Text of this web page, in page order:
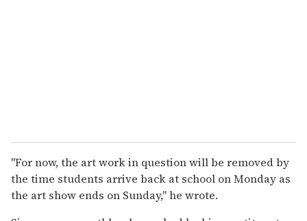
"For now, the art work in question will be removed by
the time students arrive back at school on Monday as
the art show ends on Sunday," he wrote.